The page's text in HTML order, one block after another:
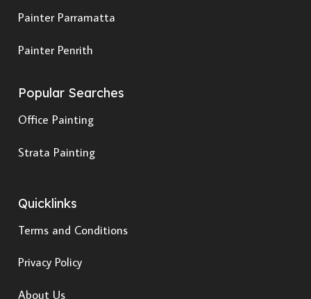
Painter Parramatta
Painter Penrith
Popular Searches
Office Painting
Strata Painting
Quicklinks
Terms and Conditions
Privacy Policy
About Us